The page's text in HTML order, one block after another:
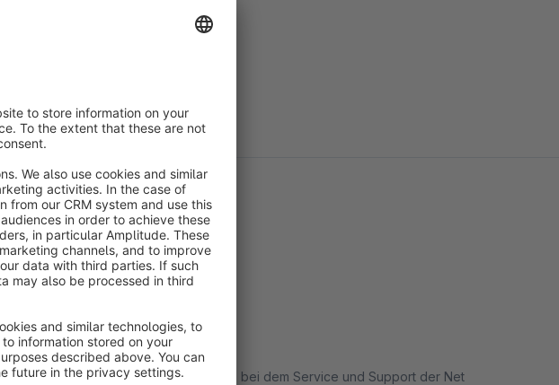
31 October 2019 15:16
www.e-zigarette24.com möchte sich bei dem Service und Support der Net